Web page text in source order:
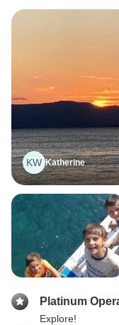
KW Katherine
Platinum
Explore!